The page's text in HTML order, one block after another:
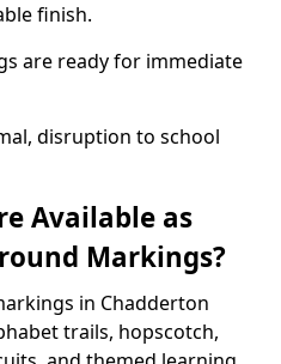
finish.
are ready for immediate
disruption to school
Available as
Markings?
in Chadderton
trails, hopscotch,